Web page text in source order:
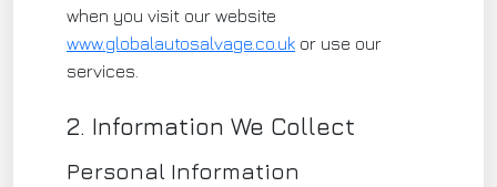
when you visit our website
www.globalautosalvage.co.uk or use our
services.
2. Information We Collect
Personal Information